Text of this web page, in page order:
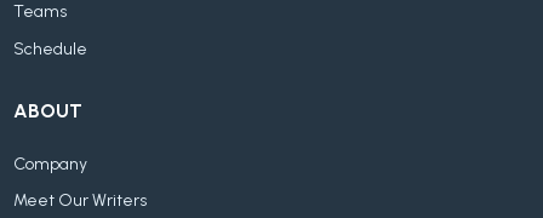
Teams
Schedule
ABOUT
Company
Meet Our Writers